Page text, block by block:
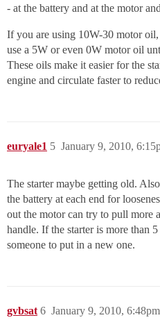
- at the battery and at the motor
If you are using 10W-30 motor
use a 5W or even 0W motor oil
These oils make it easier for the
engine and circulate faster to
euryale1 January 9, 2010,
5
The starter maybe getting old.
the battery at each end for
out the motor can try to pull more
handle. If the starter is more than
someone to put in a new one.
gvbsat January 9, 2010, 6:48pm
6